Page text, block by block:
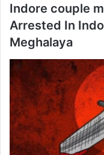
Indore couple
Arrested In
Meghalaya